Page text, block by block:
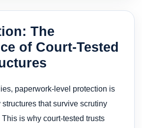
The
of Court-Tested
paperwork-level protection is
that survive scrutiny
is why court-tested trusts